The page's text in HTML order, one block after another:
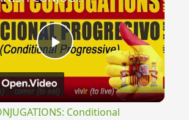
Play
Video
Conditional